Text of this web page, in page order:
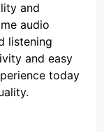
and
audio
listening
and easy
today